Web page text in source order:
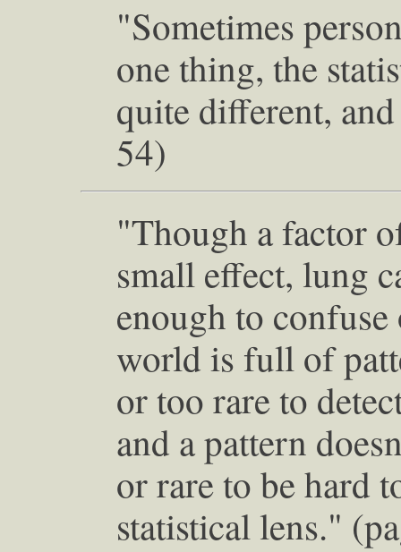
"Sometimes
one thing, the
quite different,
54)
"Though a factor
small effect, lung
enough to
world is full of
or too rare to
and a pattern
or rare to be hard
statistical lens."